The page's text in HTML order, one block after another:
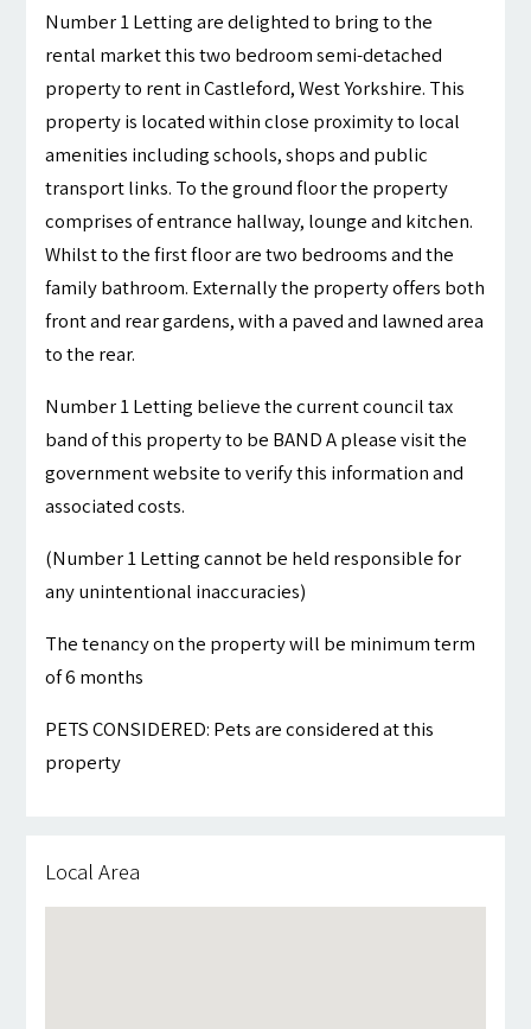
Number 1 Letting are delighted to bring to the
rental market this two bedroom semi-detached
property to rent in Castleford, West Yorkshire. This
property is located within close proximity to local
amenities including schools, shops and public
transport links. To the ground floor the property
comprises of entrance hallway, lounge and kitchen.
Whilst to the first floor are two bedrooms and the
family bathroom. Externally the property offers both
front and rear gardens, with a paved and lawned area
to the rear.
Number 1 Letting believe the current council tax
band of this property to be BAND A please visit the
government website to verify this information and
associated costs.
(Number 1 Letting cannot be held responsible for
any unintentional inaccuracies)
The tenancy on the property will be minimum term
of 6 months
PETS CONSIDERED: Pets are considered at this
property
Local Area